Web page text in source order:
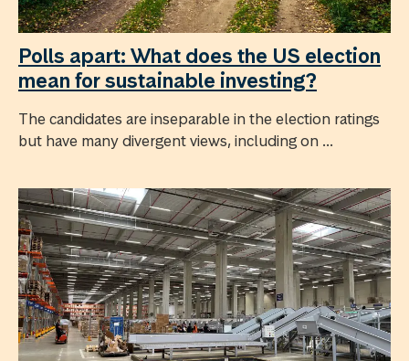
Polls apart: What does the US election
mean for sustainable investing?
The candidates are inseparable in the election ratings
but have many divergent views, including on ...